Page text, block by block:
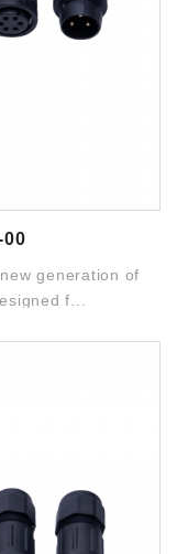
00
generation of
f...